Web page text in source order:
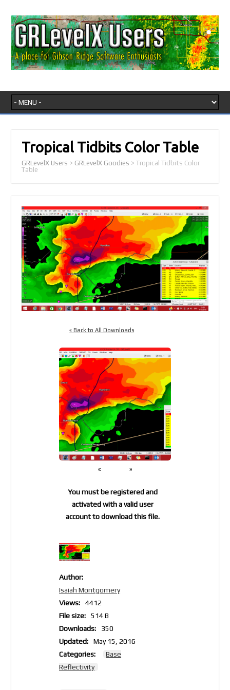
Tropical Tidbits Color Table
GRLevelX Users > GRLevelX Goodies >Tropical Tidbits Color
Table
« Back to All Downloads
« »
Author:
Isaiah Montgomery
Views:
4412
File size:
514 B
Downloads:
350
Updated:
May 15, 2016
Categories:
Base
Reflectivity
You must be registered and
activated with a valid user
account to download this file.